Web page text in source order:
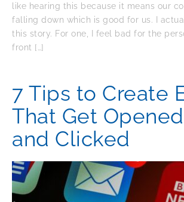
like hearing this because it means our
falling down which is good for us. I
this story. For one, I feel bad for the
front […]
7 Tips to Create
That Get
and Clicked